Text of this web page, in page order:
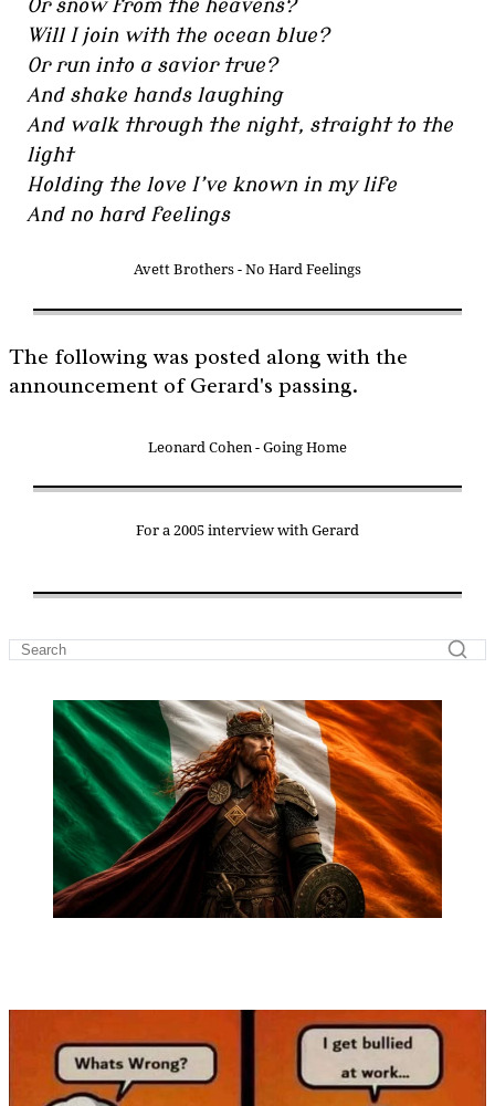
Or snow from the heavens?
Will I join with the ocean blue?
Or run into a savior true?
And shake hands laughing
And walk through the night, straight to the
light
Holding the love I’ve known in my life
And no hard feelings
Avett Brothers - No Hard Feelings
The following was posted along with the
announcement of Gerard's passing.
Leonard Cohen - Going Home
For a 2005 interview with Gerard